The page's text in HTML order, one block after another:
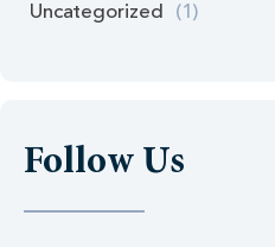
Uncategorized (1)
Follow Us